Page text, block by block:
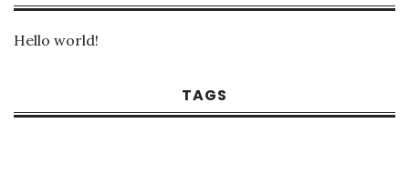
Hello world!
TAGS